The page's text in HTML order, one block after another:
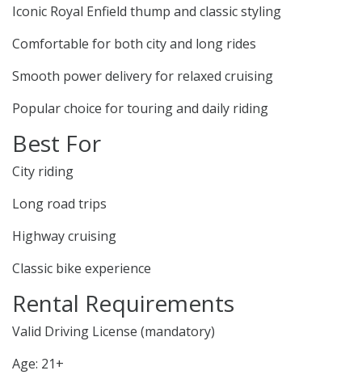
Iconic Royal Enfield thump and classic styling
Comfortable for both city and long rides
Smooth power delivery for relaxed cruising
Popular choice for touring and daily riding
Best For
City riding
Long road trips
Highway cruising
Classic bike experience
Rental Requirements
Valid Driving License (mandatory)
Age: 21+